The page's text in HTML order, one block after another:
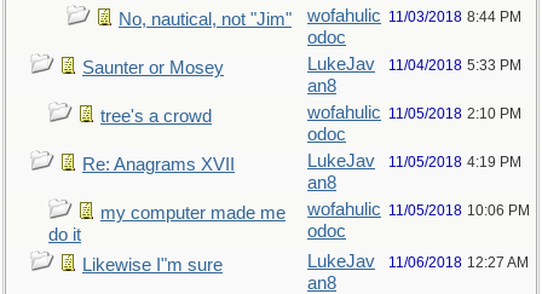
No, nautical, not "Jim"
wofahulic
odoc
11/03/2018 8:44 PM
Saunter or Mosey
LukeJav
an8
11/04/2018 5:33 PM
tree's a crowd
wofahulic
odoc
11/05/2018 2:10 PM
Re: Anagrams XVII
LukeJav
an8
11/05/2018 4:19 PM
my computer made me
do it
wofahulic
odoc
11/05/2018 10:06 PM
Likewise I"m sure
LukeJav
an8
11/06/2018 12:27 AM